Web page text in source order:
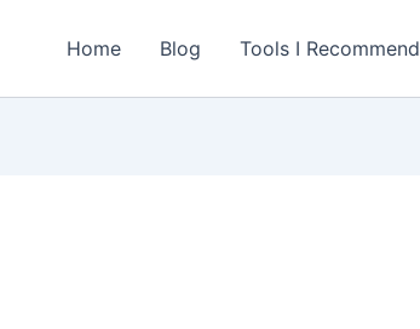
Home Blog Tools I Recommend